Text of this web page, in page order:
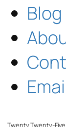
Blog
Twenty Twenty-Five